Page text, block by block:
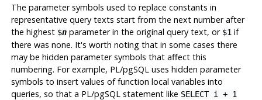
The parameter symbols used to replace constants in
representative query texts start from the next number after
the highest $nparameter in the original query text, or $1 if
there was none. It's worth noting that in some cases there
may be hidden parameter symbols that affect this
numbering. For example, PL/pgSQL uses hidden parameter
symbols to insert values of function local variables into
queries, so that a PL/pgSQL statement like SELECT i + 1